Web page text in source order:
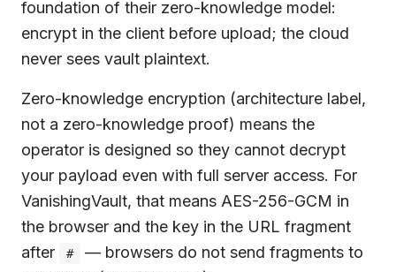
foundation of their zero-knowledge model:
encrypt in the client before upload; the cloud
never sees vault plaintext.
Zero-knowledge encryption (architecture label,
not a zero-knowledge proof) means the
operator is designed so they cannot decrypt
your payload even with full server access. For
VanishingVault, that means AES-256-GCM in
the browser and the key in the URL fragment
after
#
— browsers do not send fragments to